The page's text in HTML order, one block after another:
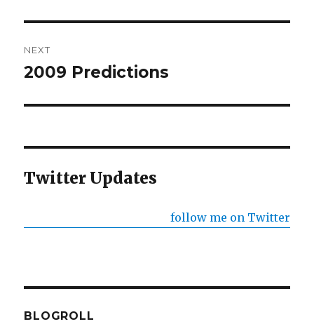
NEXT
Next
2009 Predictions
Twitter Updates
follow me on Twitter
BLOGROLL